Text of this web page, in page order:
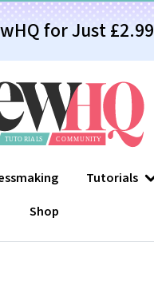
for Just £2.99
Tutorials
Shop